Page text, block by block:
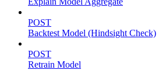
POST
Backtest Model (Hindsight Check)
POST
Retrain Model